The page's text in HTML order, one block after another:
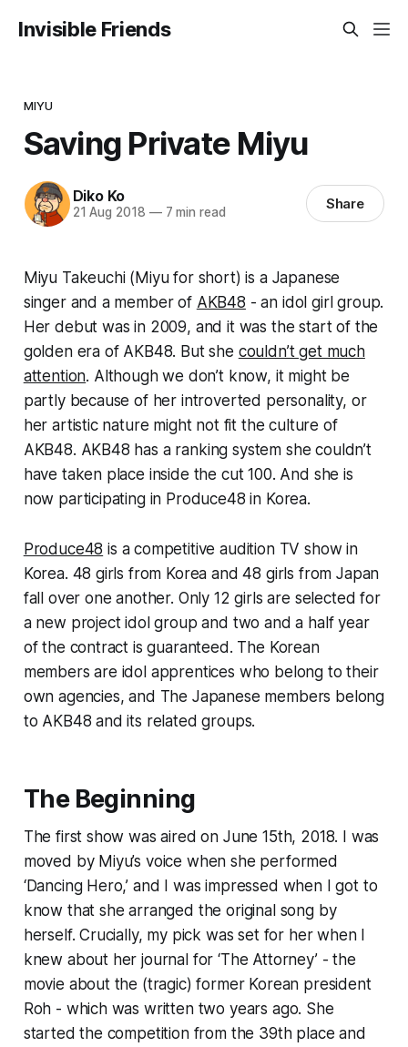
Invisible Friends
MIYU
Saving Private Miyu
Diko Ko
21 Aug 2018 —7 min read Share
Miyu Takeuchi (Miyu for short) is a Japanese
singer and a member of AKB48 - an idol girl group.
Her debut was in 2009, and it was the start of the
golden era of AKB48. But she couldn’t get much
attention. Although we don’t know, it might be
partly because of her introverted personality, or
her artistic nature might not fit the culture of
AKB48. AKB48 has a ranking system she couldn’t
have taken place inside the cut 100. And she is
now participating in Produce48 in Korea.
Produce48 is a competitive audition TV show in
Korea. 48 girls from Korea and 48 girls from Japan
fall over one another. Only 12 girls are selected for
a new project idol group and two and a half year
of the contract is guaranteed. The Korean
members are idol apprentices who belong to their
own agencies, and The Japanese members belong
to AKB48 and its related groups.
The Beginning
The first show was aired on June 15th, 2018. I was
moved by Miyu’s voice when she performed
‘Dancing Hero,’ and I was impressed when I got to
know that she arranged the original song by
herself. Crucially, my pick was set for her when I
knew about her journal for ‘The Attorney’ - the
movie about the (tragic) former Korean president
Roh - which was written two years ago. She
started the competition from the 39th place and